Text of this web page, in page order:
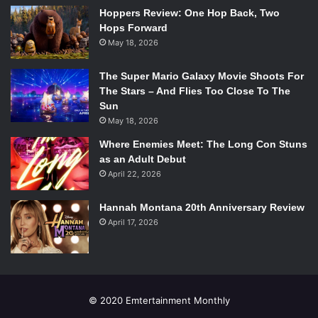
might be creeping up on the horizon.
Watch The Trailer:
Hoppers Review: One Hop Back, Two
Hops Forward
May 18, 2026
The Super Mario Galaxy Movie Shoots For
The Stars – And Flies Too Close To The
Sun
May 18, 2026
Where Enemies Meet: The Long Con Stuns
as an Adult Debut
April 22, 2026
Hannah Montana 20th Anniversary Review
April 17, 2026
© 2020 Emtertainment Monthly